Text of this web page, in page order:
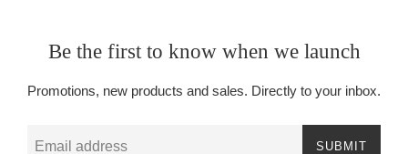
Be the first to know when we launch
Promotions, new products and sales. Directly to your inbox.
SUBMIT